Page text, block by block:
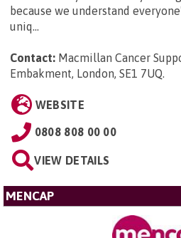
because we understand
uniq...
Contact: Macmillan Cancer
Embakment, London, SE1 7UQ.
WEBSITE
0808 808 00 00
VIEW DETAILS
MENCAP